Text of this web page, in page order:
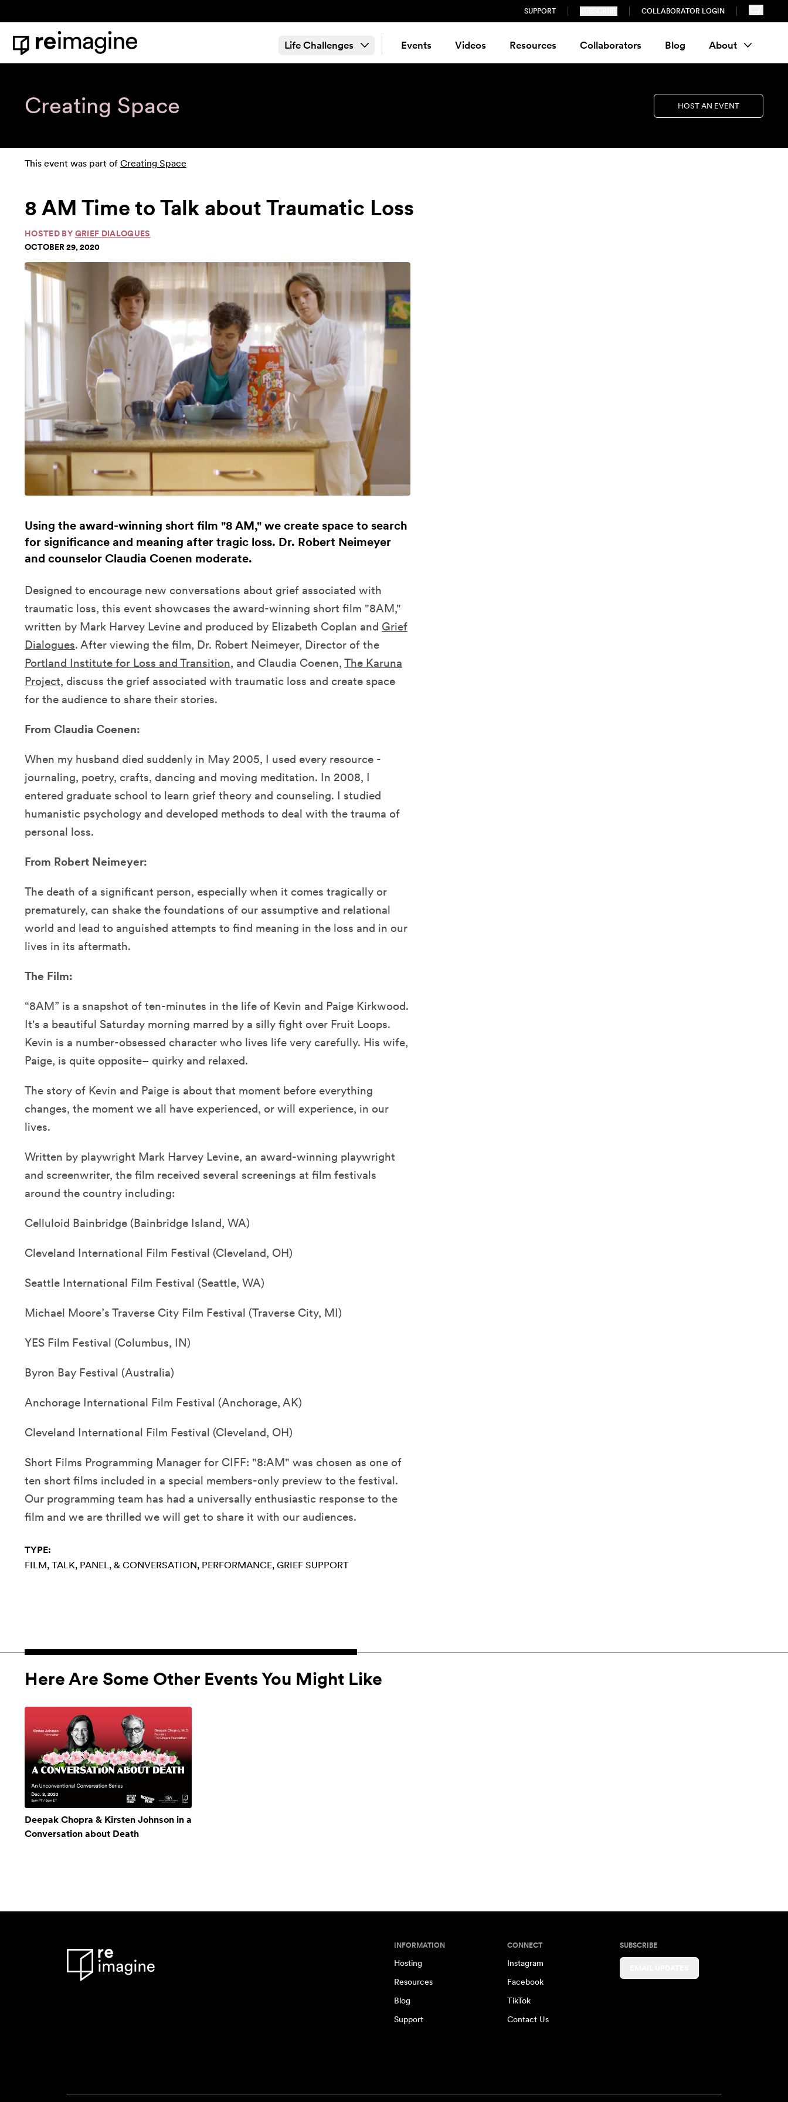
SUPPORT COLLABORATOR LOGIN
Home
Life Challenges Events Videos Resources Collaborators Blog About
Creating Space HOST AN EVENT
This event was part of Creating Space
8 AM Time to Talk about Traumatic Loss
HOSTED BY GRIEF DIALOGUES
OCTOBER 29, 2020
Using the award-winning short film "8 AM," we create space to search
for significance and meaning after tragic loss. Dr. Robert Neimeyer
and counselor Claudia Coenen moderate.
Designed to encourage new conversations about grief associated with
traumatic loss, this event showcases the award-winning short film "8AM,"
written by Mark Harvey Levine and produced by Elizabeth Coplan and Grief
Dialogues. After viewing the film, Dr. Robert Neimeyer, Director of the
Portland Institute for Loss and Transition, and Claudia Coenen, The Karuna
Project, discuss the grief associated with traumatic loss and create space
for the audience to share their stories.
From Claudia Coenen:
When my husband died suddenly in May 2005, I used every resource -
journaling, poetry, crafts, dancing and moving meditation. In 2008, I
entered graduate school to learn grief theory and counseling. I studied
humanistic psychology and developed methods to deal with the trauma of
personal loss.
From Robert Neimeyer:
The death of a significant person, especially when it comes tragically or
prematurely, can shake the foundations of our assumptive and relational
world and lead to anguished attempts to find meaning in the loss and in our
lives in its aftermath.
The Film:
“8AM” is a snapshot of ten-minutes in the life of Kevin and Paige Kirkwood.
It's a beautiful Saturday morning marred by a silly fight over Fruit Loops.
Kevin is a number-obsessed character who lives life very carefully. His wife,
Paige, is quite opposite– quirky and relaxed.
The story of Kevin and Paige is about that moment before everything
changes, the moment we all have experienced, or will experience, in our
lives.
Written by playwright Mark Harvey Levine, an award-winning playwright
and screenwriter, the film received several screenings at film festivals
around the country including:
Celluloid Bainbridge (Bainbridge Island, WA)
Cleveland International Film Festival (Cleveland, OH)
Seattle International Film Festival (Seattle, WA)
Michael Moore’s Traverse City Film Festival (Traverse City, MI)
YES Film Festival (Columbus, IN)
Byron Bay Festival (Australia)
Anchorage International Film Festival (Anchorage, AK)
Cleveland International Film Festival (Cleveland, OH)
Short Films Programming Manager for CIFF: "8:AM" was chosen as one of
ten short films included in a special members-only preview to the festival.
Our programming team has had a universally enthusiastic response to the
film and we are thrilled we will get to share it with our audiences.
TYPE:
FILM TALK, PANEL, & CONVERSATION PERFORMANCE GRIEF SUPPORT
Here Are Some Other Events You Might Like
Deepak Chopra & Kirsten Johnson in a
Conversation about Death
INFORMATION
Hosting
Resources
Blog
Support
CONNECT
Instagram
Facebook
TikTok
Contact Us
SUBSCRIBE